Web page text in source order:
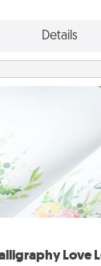
Details
Love
Love
to turn
into a